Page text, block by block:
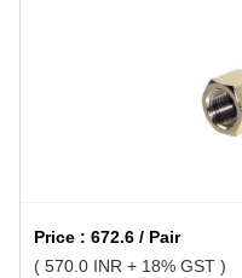
Price :672.6 / Pair
( 570.0 INR + 18% GST )